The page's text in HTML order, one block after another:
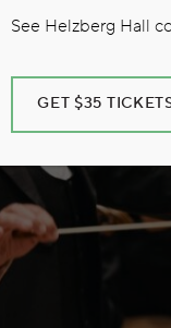
See Helzberg Hall
GET $35